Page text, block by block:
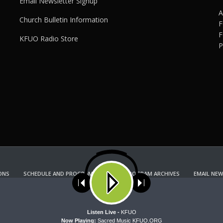
Church Bulletin Information
KFUO Radio Store
SCHEDULE AND PROGRAM GUIDE PROGRAM ARCHIVES
EMAIL
KFUO RADIO STORE
Copyright 2022 KFUO Radio. All RIGHTS RESERVED.
cookies. Learn more about our use of cookies:
Now Playing: Sacred Music KFUO.ORG
Listen Live - KFUO